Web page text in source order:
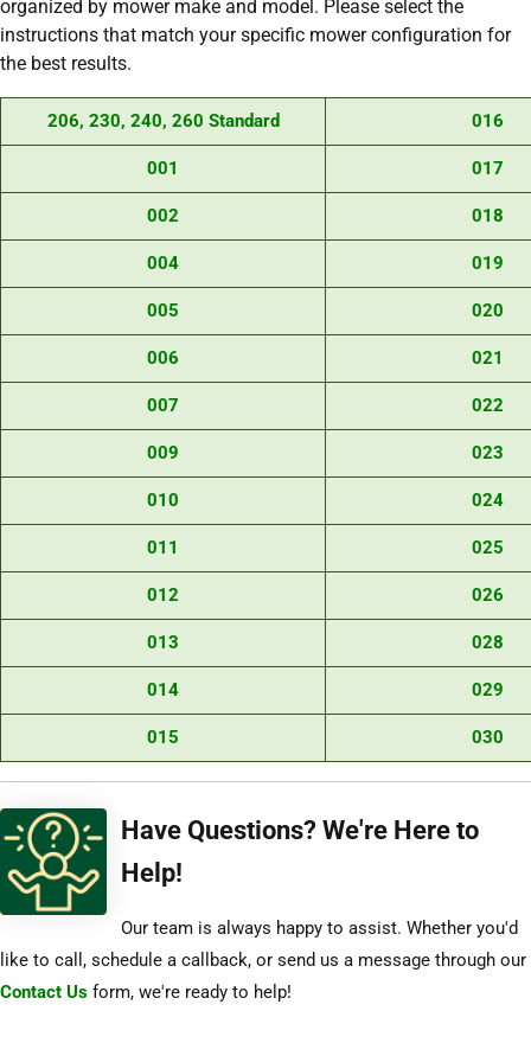
organized by mower make and model. Please select the
instructions that match your specific mower configuration for
the best results.
206, 230, 240, 260 Standard 016
001 017
002 018
004 019
005 020
006 021
007 022
009 023
010 024
011 025
012 026
013 028
014 029
015 030
Have Questions? We're Here to
Help!
Our team is always happy to assist. Whether you'd
like to call, schedule a callback, or send us a message through our
Contact Us form, we're ready to help!